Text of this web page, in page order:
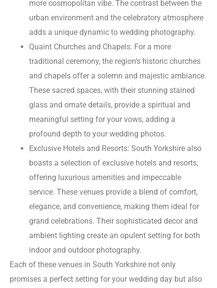
more cosmopolitan vibe. The contrast between the
urban environment and the celebratory atmosphere
adds a unique dynamic to wedding photography.
Quaint Churches and Chapels: For a more
traditional ceremony, the region’s historic churches
and chapels offer a solemn and majestic ambiance.
These sacred spaces, with their stunning stained
glass and ornate details, provide a spiritual and
meaningful setting for your vows, adding a
profound depth to your wedding photos.
Exclusive Hotels and Resorts: South Yorkshire also
boasts a selection of exclusive hotels and resorts,
offering luxurious amenities and impeccable
service. These venues provide a blend of comfort,
elegance, and convenience, making them ideal for
grand celebrations. Their sophisticated decor and
ambient lighting create an opulent setting for both
indoor and outdoor photography.
Each of these venues in South Yorkshire not only
promises a perfect setting for your wedding day but also